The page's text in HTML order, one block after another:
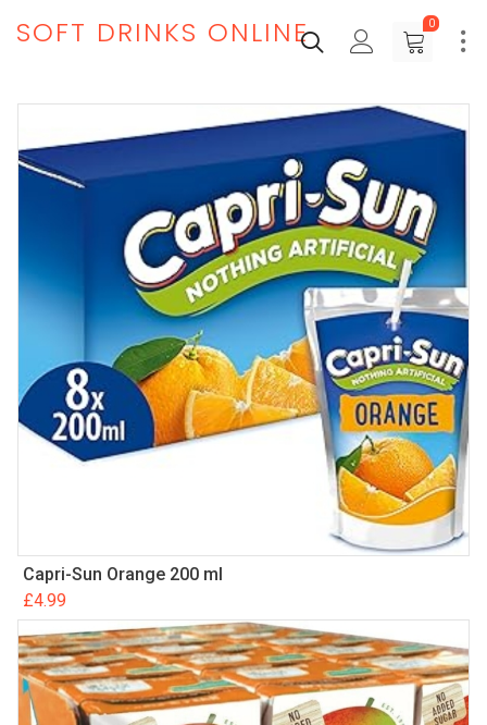
SOFT DRINKS ONLINE 0
Capri-Sun Orange 200 ml
£4.99